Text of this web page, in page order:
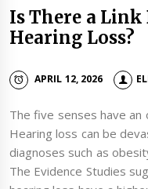
Is There a Link
Hearing Loss?
APRIL 12, 2026
The five senses have an
Hearing loss can be
diagnoses such as
The Evidence Studies